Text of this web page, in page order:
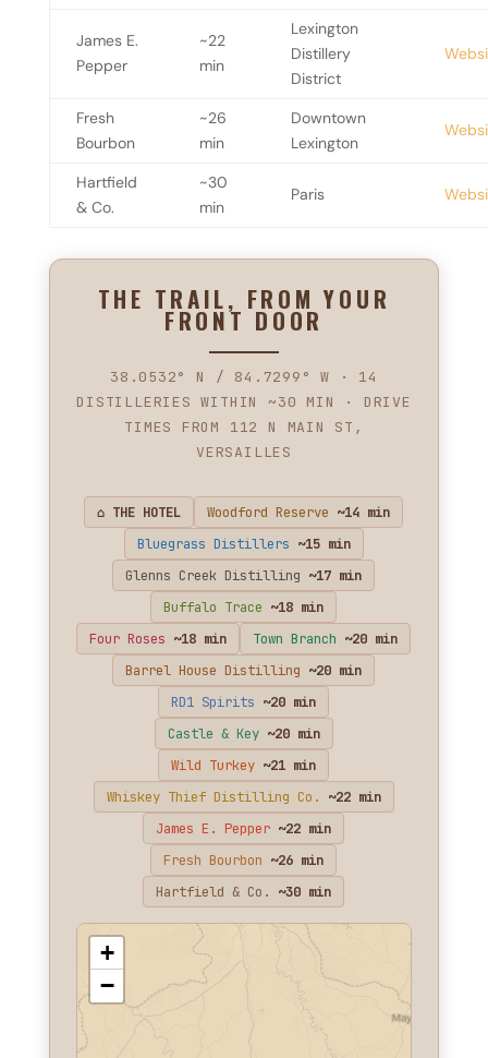
James E.
Pepper
~22
min
Lexington
Distillery
District
Fresh
Bourbon
~26
min
Downtown
Lexington
Hartfield
& Co.
~30
min
Paris
THE TRAIL, FROM YOUR
FRONT DOOR
38.0532° N / 84.7299° W · 14
DISTILLERIES WITHIN ~30 MIN · DRIVE
TIMES FROM 112 N MAIN ST,
VERSAILLES
⌂ THE HOTEL Woodford Reserve ~14 min
Bluegrass Distillers ~15 min
Glenns Creek Distilling ~17 min
Buffalo Trace ~18 min
Four Roses ~18 min Town Branch ~20 min
Barrel House Distilling ~20 min
RD1 Spirits ~20 min
Castle & Key ~20 min
Wild Turkey ~21 min
Whiskey Thief Distilling Co. ~22 min
James E. Pepper ~22 min
Fresh Bourbon ~26 min
Hartfield & Co. ~30 min
+
−